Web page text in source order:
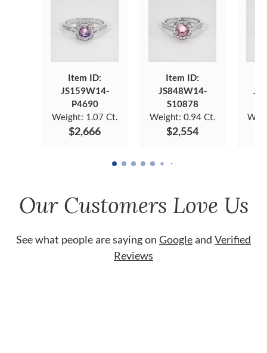
Item ID:
JS159W14-
P4690
Weight: 1.07 Ct.
$2,666
Item ID:
JS848W14-
S10878
Weight: 0.94 Ct.
$2,554
Our Customers Love Us
See what people are saying on Googleand Verified
Reviews